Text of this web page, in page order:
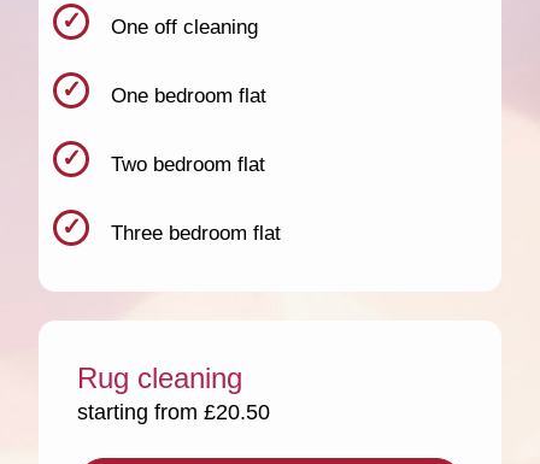
One off cleaning
One bedroom flat
Two bedroom flat
Three bedroom flat
Rug cleaning
starting from £20.50